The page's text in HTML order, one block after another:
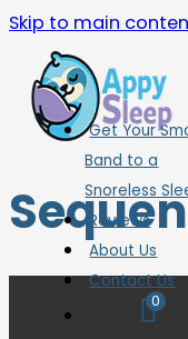
Skip to main
Get Your
Band to a
Snoreless
Reviews
About Us
Contact Us
0